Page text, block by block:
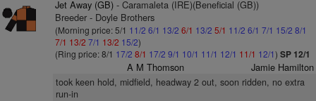
Jet Away (GB)- Caramaleta (IRE)(Beneficial (GB))
Breeder - Doyle Brothers
(Morning price: 5/1 11/2 6/1 13/2 6/1 13/2 5/1 11/2 6/1 7/1 15/2 8/1
7/1 13/2 7/1 13/2 15/2)
(Ring price: 8/1 17/2 8/1 17/2 9/1 10/1 11/1 12/1 11/1 12/1) SP 12/1
A M Thomson Jamie Hamilton
took keen hold, midfield, headway 2 out, soon ridden, no extra
run-in